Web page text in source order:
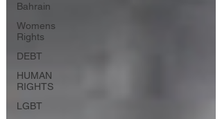
Bahrain
Womens
Rights
DEBT
HUMAN
RIGHTS
LGBT